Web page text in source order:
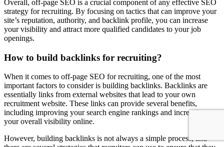
Overall, off-page SEO is a crucial component of any effective SEO
strategy for recruiting. By focusing on tactics that can improve your
site’s reputation, authority, and backlink profile, you can increase
your visibility and attract more qualified candidates to your job
openings.
How to build backlinks for recruiting?
When it comes to off-page SEO for recruiting, one of the most
important factors to consider is building backlinks. Backlinks are
essentially links from external websites that lead to your own
recruitment website. These links can provide several benefits,
including improving your search engine rankings and increasing
your overall visibility online.
However, building backlinks is not always a simple process, and